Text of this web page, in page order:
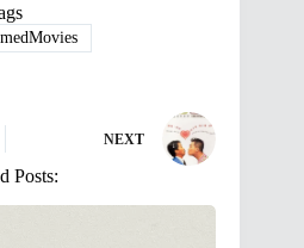
NEXT
Posts: